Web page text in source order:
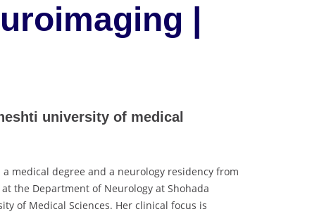
|
university of medical
medical degree and a neurology residency from
the Department of Neurology at Shohada
of Medical Sciences. Her clinical focus is